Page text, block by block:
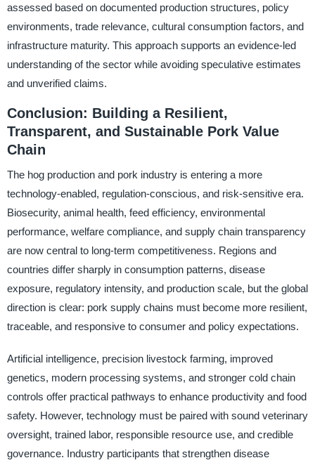
assessed based on documented production structures, policy
environments, trade relevance, cultural consumption factors, and
infrastructure maturity. This approach supports an evidence-led
understanding of the sector while avoiding speculative estimates
and unverified claims.
Conclusion: Building a Resilient,
Transparent, and Sustainable Pork Value
Chain
The hog production and pork industry is entering a more
technology-enabled, regulation-conscious, and risk-sensitive era.
Biosecurity, animal health, feed efficiency, environmental
performance, welfare compliance, and supply chain transparency
are now central to long-term competitiveness. Regions and
countries differ sharply in consumption patterns, disease
exposure, regulatory intensity, and production scale, but the global
direction is clear: pork supply chains must become more resilient,
traceable, and responsive to consumer and policy expectations.
Artificial intelligence, precision livestock farming, improved
genetics, modern processing systems, and stronger cold chain
controls offer practical pathways to enhance productivity and food
safety. However, technology must be paired with sound veterinary
oversight, trained labor, responsible resource use, and credible
governance. Industry participants that strengthen disease